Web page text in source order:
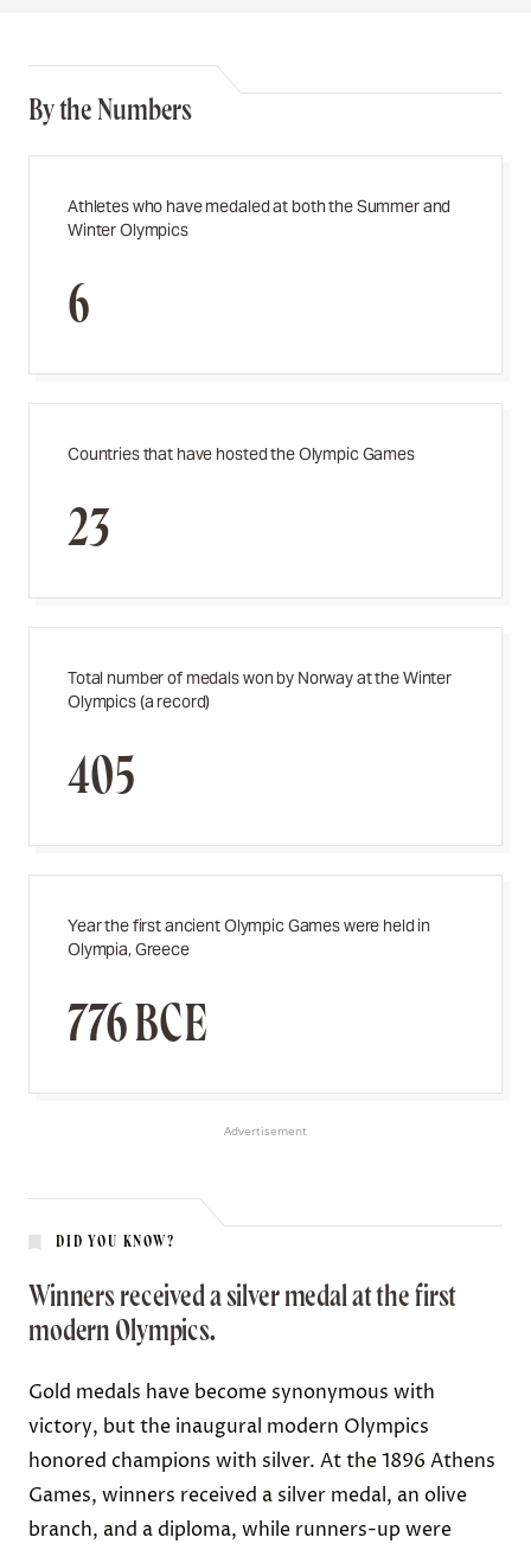
By the Numbers
Athletes who have medaled at both the Summer and
Winter Olympics
6
Countries that have hosted the Olympic Games
23
Total number of medals won by Norway at the Winter
Olympics (a record)
405
Year the first ancient Olympic Games were held in
Olympia, Greece
776 BCE
Advertisement
DID YOU KNOW?
Winners received a silver medal at the first
modern Olympics.
Gold medals have become synonymous with
victory, but the inaugural modern Olympics
honored champions with silver. At the 1896 Athens
Games, winners received a silver medal, an olive
branch, and a diploma, while runners-up were